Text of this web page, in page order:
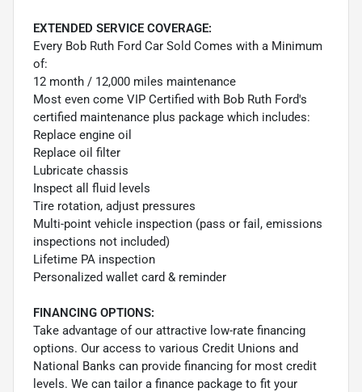
EXTENDED SERVICE COVERAGE:
Every Bob Ruth Ford Car Sold Comes with a Minimum
of:
12 month / 12,000 miles maintenance
Most even come VIP Certified with Bob Ruth Ford's
certified maintenance plus package which includes:
Replace engine oil
Replace oil filter
Lubricate chassis
Inspect all fluid levels
Tire rotation, adjust pressures
Multi-point vehicle inspection (pass or fail, emissions
inspections not included)
Lifetime PA inspection
Personalized wallet card & reminder
FINANCING OPTIONS:
Take advantage of our attractive low-rate financing
options. Our access to various Credit Unions and
National Banks can provide financing for most credit
levels. We can tailor a finance package to fit your